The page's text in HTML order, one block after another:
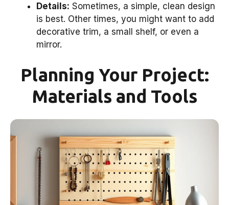
Details: Sometimes, a simple, clean design
is best. Other times, you might want to add
decorative trim, a small shelf, or even a
mirror.
Planning Your Project:
Materials and Tools